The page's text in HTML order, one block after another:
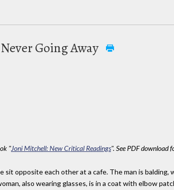
Going Away
"Joni Mitchell: New Critical Readings". See PDF download
sit opposite each other at a cafe. The man is balding,
also wearing glasses, is in a coat with elbow